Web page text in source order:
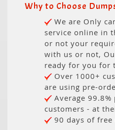
Why to Choose
We are Only
service online in
or not your
with us or not,
ready for you for
Over 1000+
are using pre-
Average
customers - at
90 days of free